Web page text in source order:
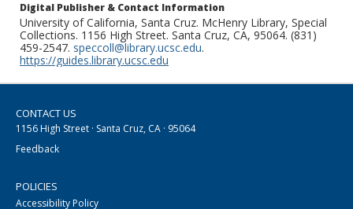
Digital Publisher & Contact Information
University of California, Santa Cruz. McHenry Library, Special
Collections. 1156 High Street. Santa Cruz, CA, 95064. (831)
459-2547. speccoll@library.ucsc.edu.
https://guides.library.ucsc.edu
CONTACT US
1156 High Street · Santa Cruz, CA · 95064
Feedback
POLICIES
Accessibility Policy